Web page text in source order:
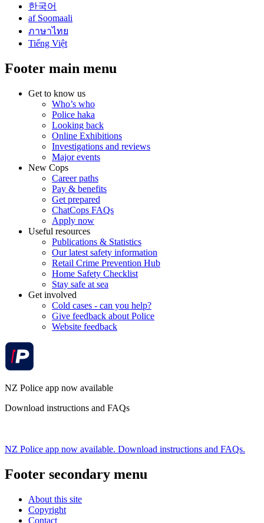
한국어
af Soomaali
ภาษาไทย
Tiếng Việt
Footer main menu
Get to know us
Who’s who
Police haka
Looking back
Online Exhibitions
Investigations and reviews
Major events
New Cops
Career paths
Pay & benefits
Get prepared
ChatCops FAQs
Apply now
Useful resources
Publications & Statistics
Our latest safety information
Retail Crime Prevention Hub
Home Safety Checklist
Stay safe at sea
Get involved
Cold cases - can you help?
Give feedback about Police
Website feedback
NZ Police app now available
Download instructions and FAQs
NZ Police app now available. Download instructions and FAQs.
Footer secondary menu
About this site
Copyright
Contact